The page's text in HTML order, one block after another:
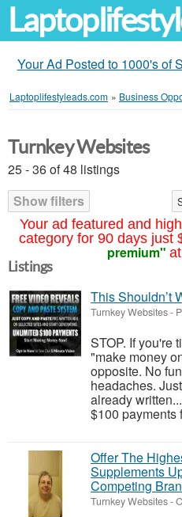
Your Ad Posted to 1000's of
Laptoplifestyleads.com » Business
Your ad featured and
category for 90 days just
premium"
Turnkey Websites
25 - 36 of 48 listings
Show filters
Listings
This Shouldn’t
Turnkey Websites-
STOP. If you're
"make money
opposite. No
headaches.
already
$100 payments
Offer The
Supplements
Competing
Turnkey Websites-